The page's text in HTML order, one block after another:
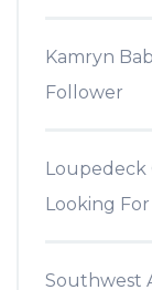
Kamryn
Follower
Loupedeck
Looking For
Southwest